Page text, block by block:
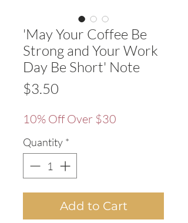
'May Your Coffee Be
Strong and Your Work
Day Be Short' Note
$3.50
10% Off Over $30
Quantity *
Add to Cart